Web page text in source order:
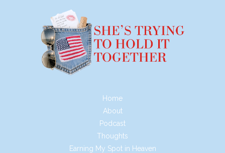
Home
About
Podcast
Thoughts
Earning My Spot in Heaven